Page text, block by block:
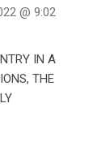
@ 9:02
IN A
THE